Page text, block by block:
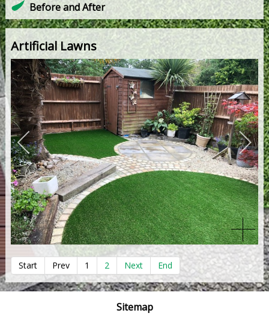
Before and After
Artificial Lawns
Start Prev 1 2 Next End
Sitemap